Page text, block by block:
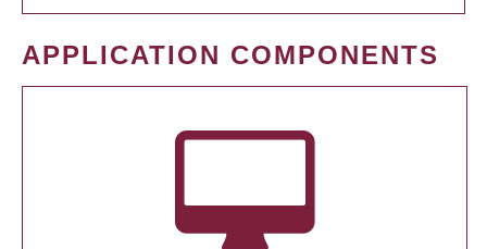
APPLICATION COMPONENTS